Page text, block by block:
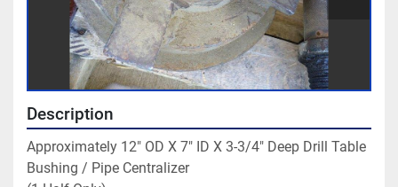
Description
Approximately 12" OD X 7" ID X 3-3/4" Deep Drill Table
Bushing / Pipe Centralizer